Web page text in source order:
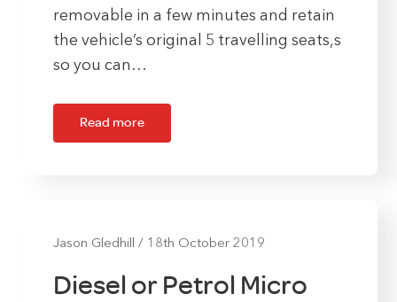
removable in a few minutes and retain
the vehicle’s original 5 travelling seats,s
so you can…
Read more
Jason Gledhill / 18th October 2019
Diesel or Petrol Micro